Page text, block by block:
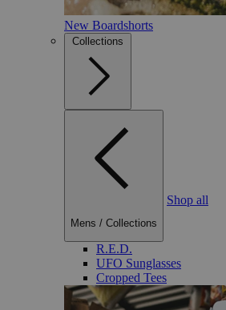
New Boardshorts
Collections
Mens / Collections
Shop all
R.E.D.
UFO Sunglasses
Cropped Tees